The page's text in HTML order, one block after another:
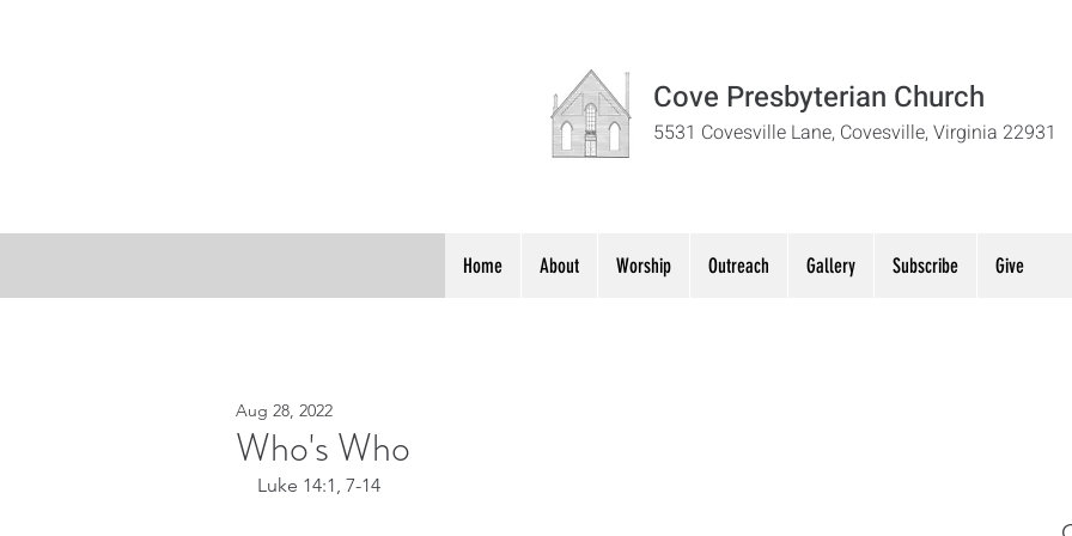
Cove Presbyterian Church
5531 Covesville Lane, Covesville, Virginia 22931
Home About Worship Outreach Gallery Subscribe Give
Who's Who
Aug 28, 2022
Luke 14:1, 7-14